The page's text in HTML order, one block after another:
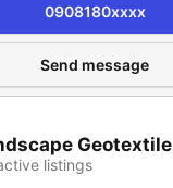
0908180xxxx
Send message
Geotextile
listings